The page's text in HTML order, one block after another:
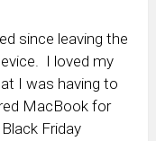
since leaving the
I loved my
I was having to
MacBook for
Friday